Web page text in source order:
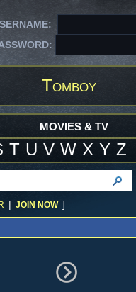
Tomboy
T U V W X Y Z
MOVIES & TV
| JOIN NOW ]